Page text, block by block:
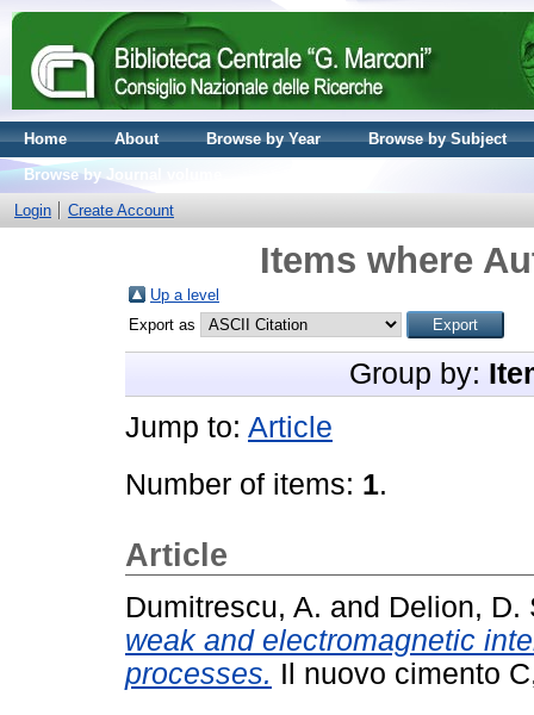
Home About Browse by Year
Browse by Subject
Browse by Journal volume
Login
Create Account
Items where
Up a level
Export as
Group by:
Jump to: Article
Number of items: 1.
Article
Dumitrescu, A. and Delion, D.
weak and electromagnetic
processes. Il nuovo cimento